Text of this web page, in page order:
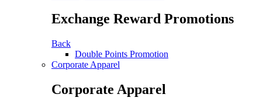
Exchange Reward Promotions
Back
Double Points Promotion
Corporate Apparel
Corporate Apparel